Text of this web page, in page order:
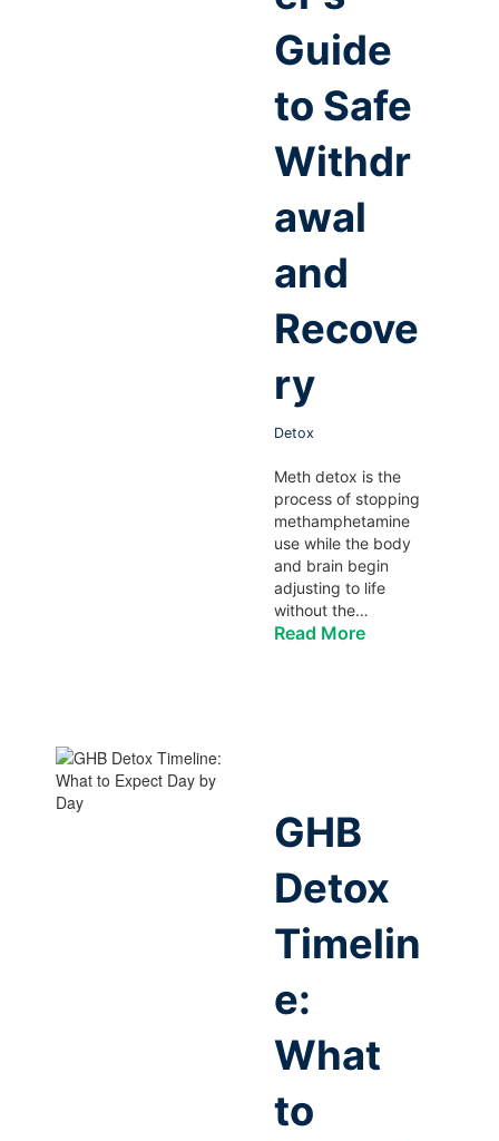
Guide
to Safe
Withdr
awal
and
Recove
ry
Detox
Meth detox is the
process of stopping
methamphetamine
use while the body
and brain begin
adjusting to life
without the…
Read More
GHB
Detox
Timelin
e:
What
to